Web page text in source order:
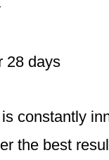
28 days
constantly
the best